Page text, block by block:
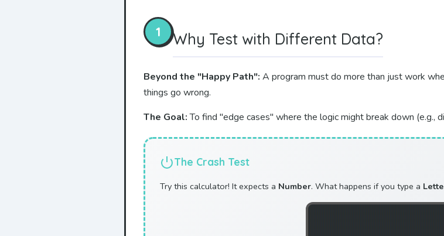
1 Why Test with Different Data?
Beyond the "Happy Path": A program must do more than just work
things go wrong.
The Goal:To find "edge cases" where the logic might break down (e.g.,
The Crash Test
Try this calculator! It expects a Number. What happens if you type a